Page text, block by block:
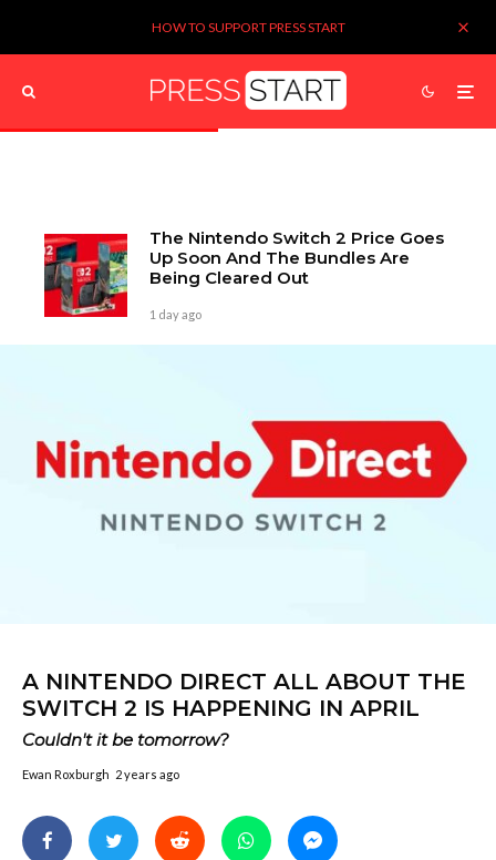
HOW TO SUPPORT PRESS START
The Nintendo Switch 2 Price Goes
Up Soon And The Bundles Are
Being Cleared Out
1 day ago
A NINTENDO DIRECT ALL ABOUT THE
SWITCH 2 IS HAPPENING IN APRIL
Couldn't it be tomorrow?
Ewan Roxburgh 2 years ago